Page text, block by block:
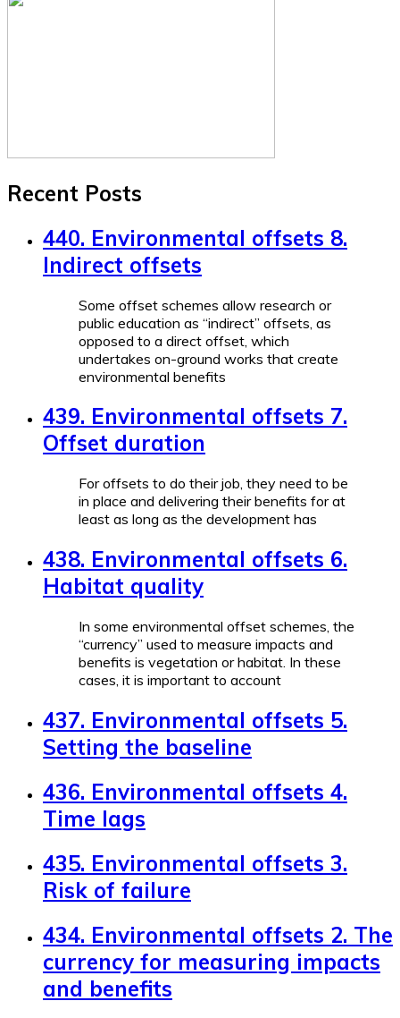
Recent Posts
440. Environmental offsets 8.
Indirect offsets
Some offset schemes allow research or
public education as “indirect” offsets, as
opposed to a direct offset, which
undertakes on-ground works that create
environmental benefits
439. Environmental offsets 7.
Offset duration
For offsets to do their job, they need to be
in place and delivering their benefits for at
least as long as the development has
438. Environmental offsets 6.
Habitat quality
In some environmental offset schemes, the
“currency” used to measure impacts and
benefits is vegetation or habitat. In these
cases, it is important to account
437. Environmental offsets 5.
Setting the baseline
436. Environmental offsets 4.
Time lags
435. Environmental offsets 3.
Risk of failure
434. Environmental offsets 2. The
currency for measuring impacts
and benefits